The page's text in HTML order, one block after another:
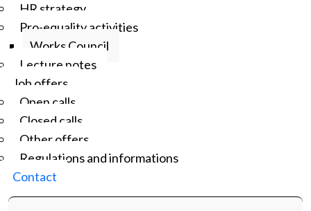
HR strategy
Pro-equality activities
Works Council
Lecture notes
Job offers
Open calls
Closed calls
Other offers
Regulations and informations
Contact